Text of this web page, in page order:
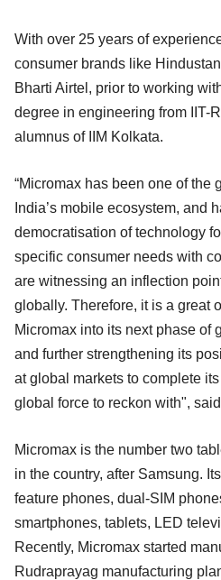
With over 25 years of
consumer brands like
Bharti Airtel, prior to working
degree in engineering from IIT-
alumnus of IIM Kolkata.
“Micromax has been one of the
India’s mobile ecosystem, and
democratisation of technology
specific consumer needs with
are witnessing an inflection
globally. Therefore, it is a great
Micromax into its next phase of
and further strengthening its
at global markets to complete
global force to reckon with",
Micromax is the number two
in the country, after Samsung.
feature phones, dual-SIM
smartphones, tablets, LED
Recently, Micromax started
Rudraprayag manufacturing